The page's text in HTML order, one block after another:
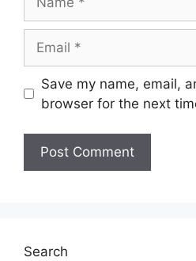
Save my name, email,
browser for the next
Search